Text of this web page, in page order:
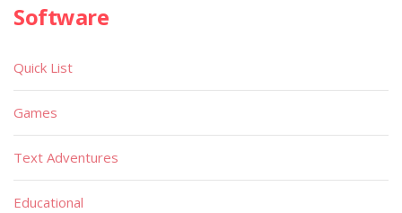
Software
Quick List
Games
Text Adventures
Educational